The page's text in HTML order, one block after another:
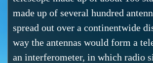
made up of several hundred
spread out over a continentwide
way the antennas would form a
an interferometer, in which radio